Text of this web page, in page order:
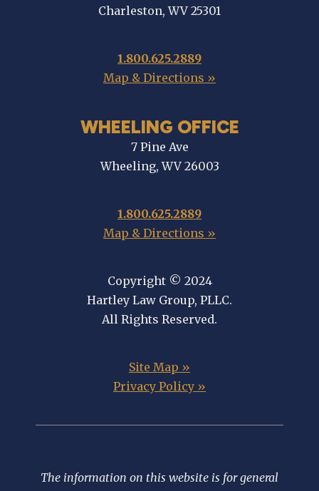
Charleston, WV 25301
1.800.625.2889
Map & Directions »
WHEELING OFFICE
7 Pine Ave
Wheeling, WV 26003
1.800.625.2889
Map & Directions »
Copyright © 2024
Hartley Law Group, PLLC.
All Rights Reserved.
Site Map »
Privacy Policy »
The information on this website is for general